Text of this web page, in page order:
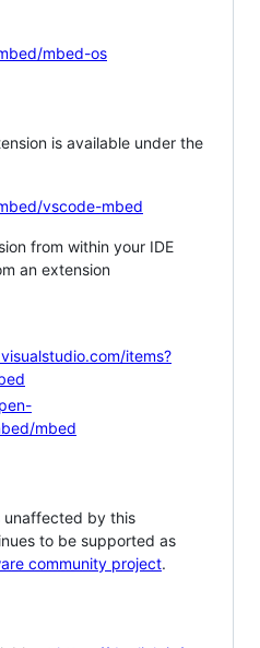
mbed-os
is available under the
vscode-mbed
from within your IDE
an extension
items?
mbed
unaffected by this
to be supported as
community project.